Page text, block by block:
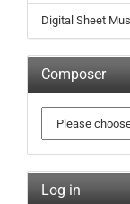
Digital Sheet
Composer
Log in